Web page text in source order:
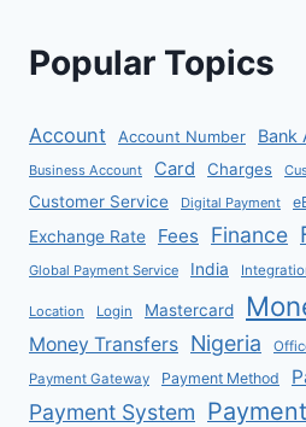
Popular Topics
Account Account Number Bank
Business Account
Card Charges
Customer Service Digital Payment
Exchange Rate Fees Finance
Global Payment Service India
Location Login Mastercard
Money Transfers Nigeria
Payment Gateway Payment Method
Payment System